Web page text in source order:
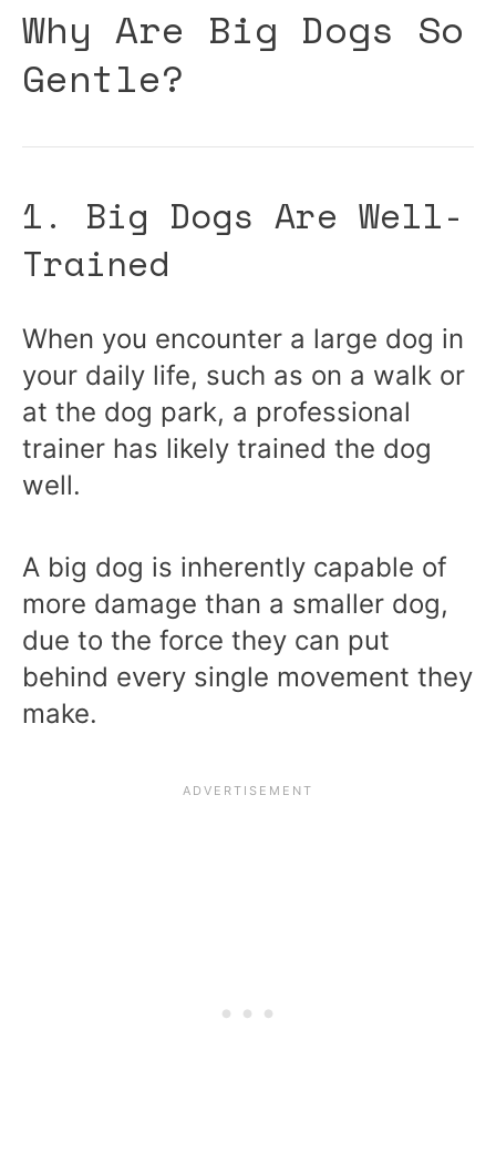
Why Are Big Dogs So
Gentle?
1. Big Dogs Are Well-
Trained
When you encounter a large dog in
your daily life, such as on a walk or
at the dog park, a professional
trainer has likely trained the dog
well.
A big dog is inherently capable of
more damage than a smaller dog,
due to the force they can put
behind every single movement they
make.